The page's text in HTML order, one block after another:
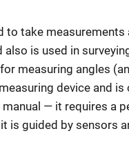
take measurements
is used in
measuring angles
device and is
— it requires a
guided by sensors